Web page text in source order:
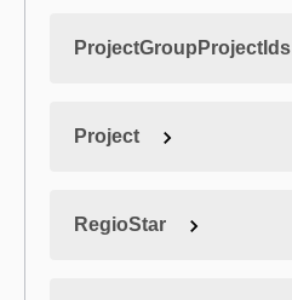
ProjectGroupProjectIds
Project
RegioStar